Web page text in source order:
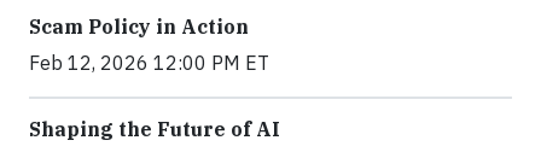
Scam Policy in Action
Feb 12, 2026 12:00 PM ET
Shaping the Future of AI